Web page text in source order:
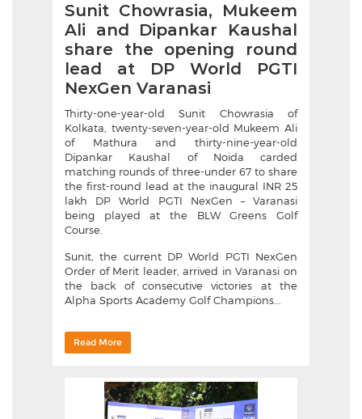
Sunit Chowrasia, Mukeem
Ali and Dipankar Kaushal
share the opening round
lead at DP World PGTI
NexGen Varanasi
Thirty-one-year-old Sunit Chowrasia of
Kolkata, twenty-seven-year-old Mukeem Ali
of Mathura and thirty-nine-year-old
Dipankar Kaushal of Noida carded
matching rounds of three-under 67 to share
the first-round lead at the inaugural INR 25
lakh DP World PGTI NexGen – Varanasi
being played at the BLW Greens Golf
Course.
Sunit, the current DP World PGTI NexGen
Order of Merit leader, arrived in Varanasi on
the back of consecutive victories at the
Alpha Sports Academy Golf Champions...
Read More